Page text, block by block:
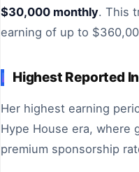
$30,000 monthly. This
earning of up to
Highest Reported
Her highest earning
Hype House era, where
premium sponsorship